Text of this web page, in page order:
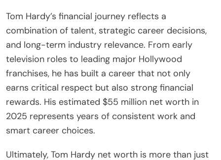
Tom Hardy’s financial journey reflects a
combination of talent, strategic career decisions,
and long-term industry relevance. From early
television roles to leading major Hollywood
franchises, he has built a career that not only
earns critical respect but also strong financial
rewards. His estimated $55 million net worth in
2025 represents years of consistent work and
smart career choices.
Ultimately, Tom Hardy net worth is more than just